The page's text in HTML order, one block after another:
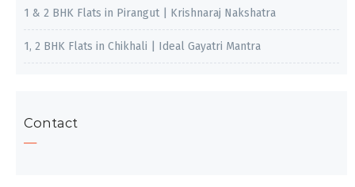
1 & 2 BHK Flats in Pirangut | Krishnaraj Nakshatra
1, 2 BHK Flats in Chikhali | Ideal Gayatri Mantra
Contact